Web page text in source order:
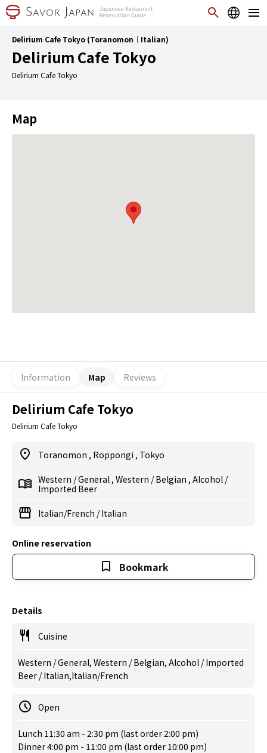
Delirium Cafe Tokyo (Toranomon｜Italian)
Delirium Cafe Tokyo
Delirium Cafe Tokyo
Map
Information Map Reviews
Delirium Cafe Tokyo
Delirium Cafe Tokyo
Toranomon , Roppongi , Tokyo
Western /General , Western /Belgian , Alcohol /
Imported Beer
Italian/French /Italian
Online reservation
Bookmark
Details
Cuisine
Western / General, Western / Belgian, Alcohol / Imported
Beer / Italian,Italian/French
Open
Lunch 11:30 am - 2:30 pm (last order 2:00 pm)
Dinner 4:00 pm - 11:00 pm (last order 10:00 pm)